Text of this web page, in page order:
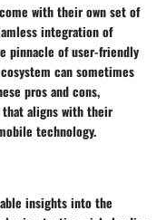
with their own set of
integration of
pinnacle of user-friendly
can sometimes
pros and cons,
that aligns with their
technology.
insights into the